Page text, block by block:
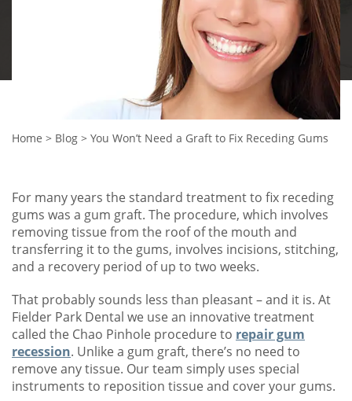
Home > Blog > You Won’t Need a Graft to Fix Receding Gums
For many years the standard treatment to fix receding
gums was a gum graft. The procedure, which involves
removing tissue from the roof of the mouth and
transferring it to the gums, involves incisions, stitching,
and a recovery period of up to two weeks.
That probably sounds less than pleasant – and it is. At
Fielder Park Dental we use an innovative treatment
called the Chao Pinhole procedure to repair gum
recession. Unlike a gum graft, there’s no need to
remove any tissue. Our team simply uses special
instruments to reposition tissue and cover your gums.